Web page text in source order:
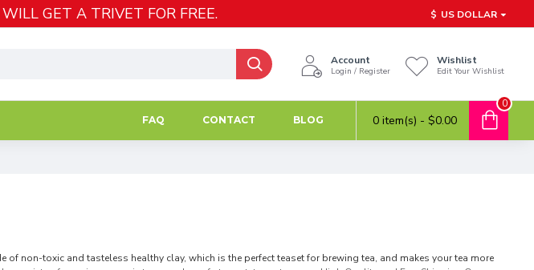
GET A TRIVET FOR FREE. $ US DOLLAR
Account
Login / Register
Wishlist
Edit Your Wishlist
FAQ CONTACT BLOG 0 item(s) - $0.00
0
of non-toxic and tasteless healthy clay, which is the perfect teaset for brewing tea, and makes your tea more